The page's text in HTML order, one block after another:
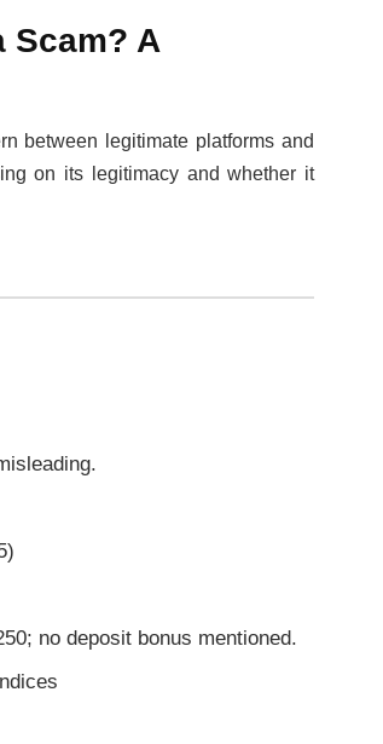
Scam? A
between legitimate platforms and
on its legitimacy and whether it
no deposit bonus mentioned.